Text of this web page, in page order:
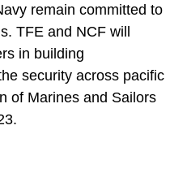
remain committed to
TFE and NCF will
in building
security across pacific
of Marines and Sailors